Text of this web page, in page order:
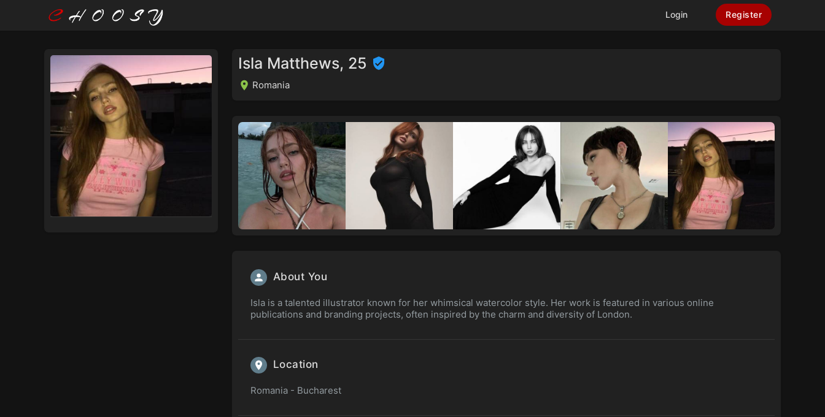
Login Register
Isla Matthews, 25
Romania
About You
Isla is a talented illustrator known for her whimsical watercolor style. Her work is featured in various online
publications and branding projects, often inspired by the charm and diversity of London.
Location
Romania - Bucharest